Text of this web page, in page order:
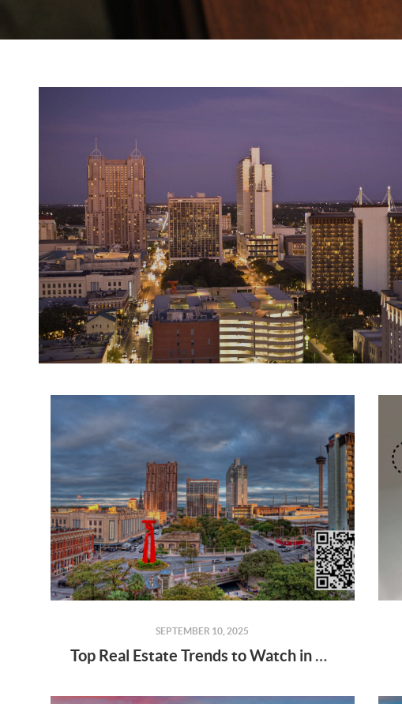
SEPTEMBER 10, 2025
Top Real Estate Trends to Watch in 2025